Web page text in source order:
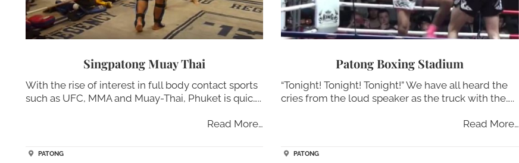
Singpatong Muay Thai
With the rise of interest in full body contact sports
such as UFC, MMA and Muay-Thai, Phuket is quic…..
Read More…
PATONG
Patong Boxing Stadium
“Tonight! Tonight! Tonight!” We have all heard the
cries from the loud speaker as the truck with the…..
Read More…
PATONG